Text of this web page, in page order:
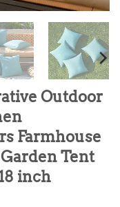
Outdoor
Farmhouse
Tent
inch